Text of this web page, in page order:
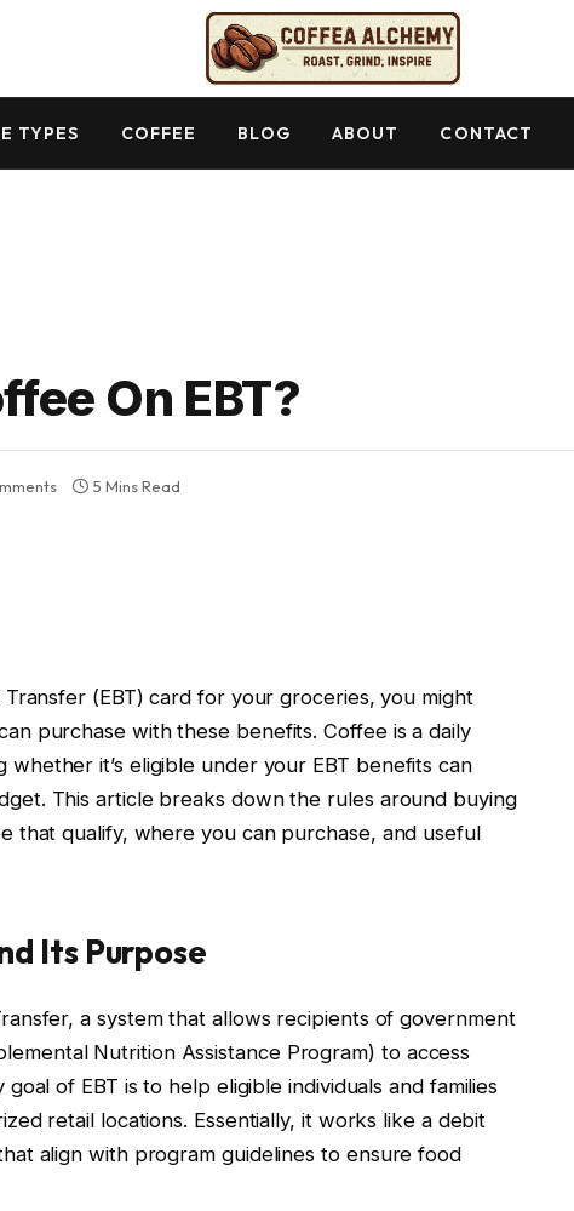
TYPES COFFEE BLOG ABOUT CONTACT
On EBT?
5 Mins Read
(EBT) card for your groceries, you might
purchase with these benefits. Coffee is a daily
it’s eligible under your EBT benefits can
This article breaks down the rules around buying
that qualify, where you can purchase, and useful
Its Purpose
a system that allows recipients of government
Nutrition Assistance Program) to access
of EBT is to help eligible individuals and families
retail locations. Essentially, it works like a debit
align with program guidelines to ensure food